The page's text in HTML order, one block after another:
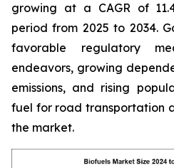
growing at a CAGR of
period from 2025 to 2034.
favorable regulatory
endeavors, growing
emissions, and rising
fuel for road transportation
the market.